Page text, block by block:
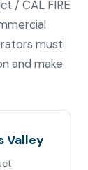
/ CAL FIRE
must
and make
Valley